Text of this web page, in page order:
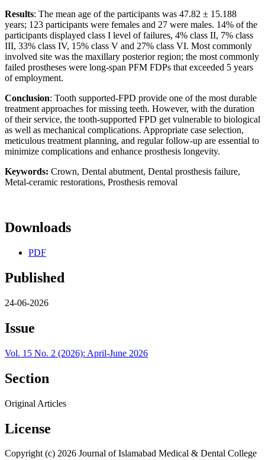
Results: The mean age of the participants was 47.82 ± 15.188
years; 123 participants were females and 27 were males. 14% of the
participants displayed class I level of failures, 4% class II, 7% class
III, 33% class IV, 15% class V and 27% class VI. Most commonly
involved site was the maxillary posterior region; the most commonly
failed prostheses were long-span PFM FDPs that exceeded 5 years
of employment.
Conclusion: Tooth supported-FPD provide one of the most durable
treatment approaches for missing teeth. However, with the duration
of their service, the tooth-supported FPD get vulnerable to biological
as well as mechanical complications. Appropriate case selection,
meticulous treatment planning, and regular follow-up are essential to
minimize complications and enhance prosthesis longevity.
Keywords: Crown, Dental abutment, Dental prosthesis failure,
Metal-ceramic restorations, Prosthesis removal
Downloads
PDF
Published
24-06-2026
Issue
Vol. 15 No. 2 (2026): April-June 2026
Section
Original Articles
License
Copyright (c) 2026 Journal of Islamabad Medical & Dental College